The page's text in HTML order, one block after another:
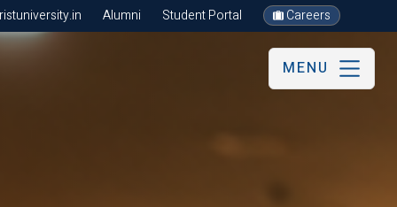
Alumni Student Portal Careers
MENU